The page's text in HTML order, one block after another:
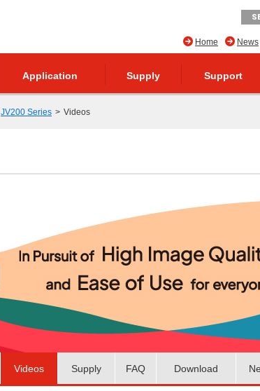
News
Home
Application Supply Support
JV200 Series Videos
Videos Supply FAQ Download